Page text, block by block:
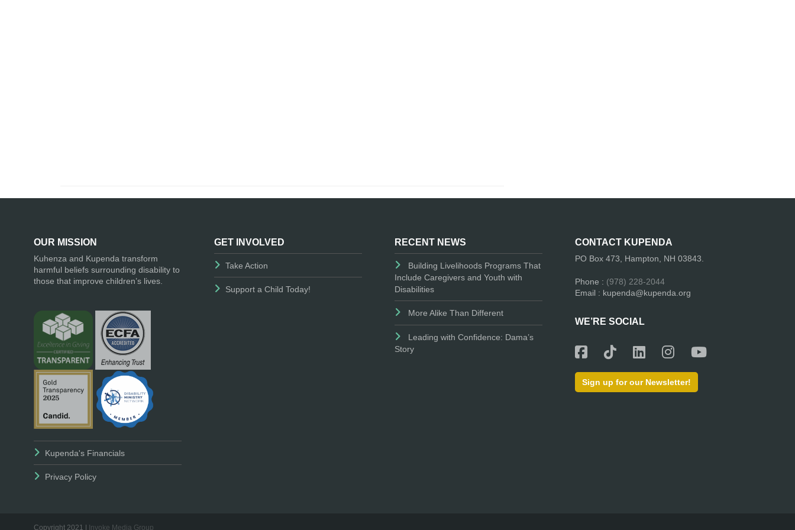
OUR MISSION
Kuhenza and Kupenda transform
harmful beliefs surrounding disability to
those that improve children’s lives.
Kupenda's Financials
Privacy Policy
GET INVOLVED
Take Action
Support a Child Today!
RECENT NEWS
Building Livelihoods Programs That
Include Caregivers and Youth with
Disabilities
More Alike Than Different
Leading with Confidence: Dama’s
Story
CONTACT KUPENDA
PO Box 473, Hampton, NH 03843.
Phone : (978) 228-2044
Email : kupenda@kupenda.org
WE’RE SOCIAL
Sign up for our Newsletter!
Copyright 2021 | Invoke Media Group